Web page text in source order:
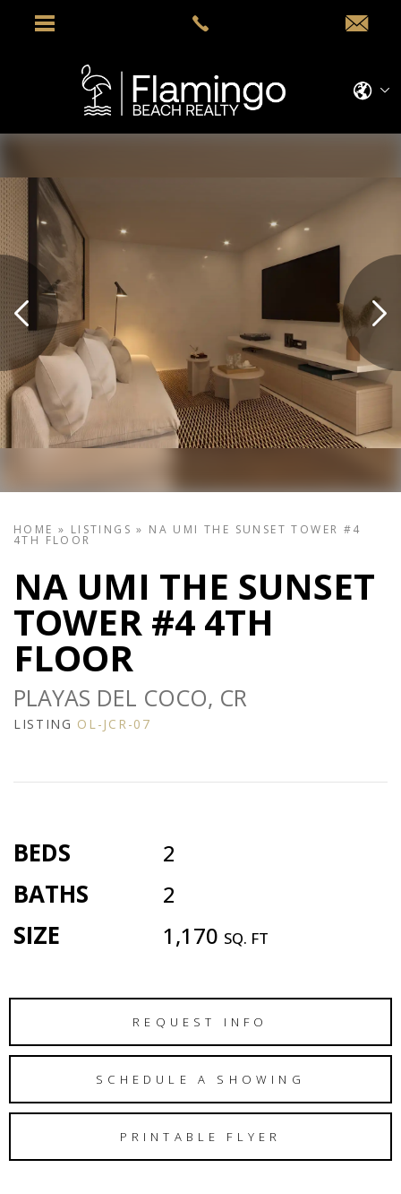
HOME » LISTINGS » NA UMI THE SUNSET TOWER #4
4TH FLOOR
NA UMI THE SUNSET
TOWER #4 4TH
FLOOR
PLAYAS DEL COCO, CR
LISTING OL-JCR-07
BEDS 2
BATHS 2
SIZE 1,170 SQ. FT
REQUEST INFO
SCHEDULE A SHOWING
PRINTABLE FLYER